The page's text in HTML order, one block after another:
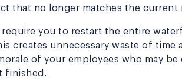
that no longer matches the current
you to restart the entire
creates unnecessary waste of time
of your employees who may
finished.